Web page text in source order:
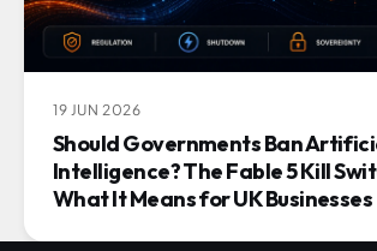
19 JUN 2026
Should Governments Ban
Intelligence? The Fable 5 Kill
What It Means for UK Businesses